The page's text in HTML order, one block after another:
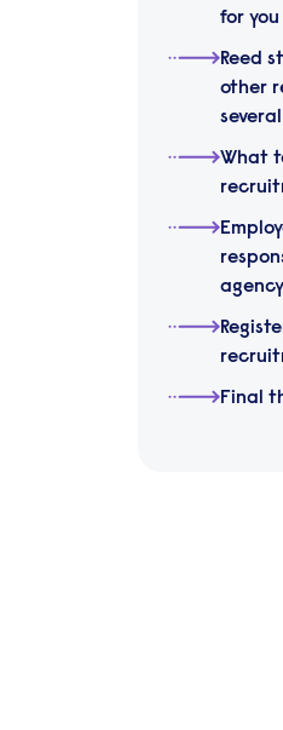
for you
Reed
other
What
Final